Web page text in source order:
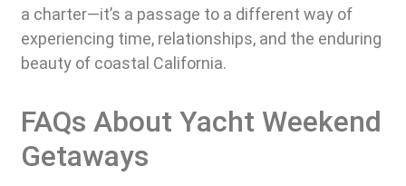
a charter—it’s a passage to a different way of
experiencing time, relationships, and the enduring
beauty of coastal California.
FAQs About Yacht Weekend
Getaways